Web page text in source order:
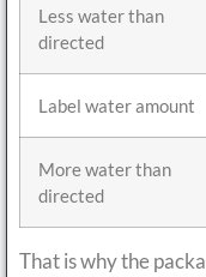
Less water than
directed
Label water amount
More water than
directed
That is why the